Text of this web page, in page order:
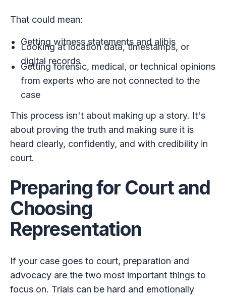
That could mean:
Getting witness statements and alibis
Looking at location data, timestamps, or
digital records
Getting forensic, medical, or technical opinions
from experts who are not connected to the
case
This process isn't about making up a story. It's
about proving the truth and making sure it is
heard clearly, confidently, and with credibility in
court.
Preparing for Court and
Choosing
Representation
If your case goes to court, preparation and
advocacy are the two most important things to
focus on. Trials can be hard and emotionally